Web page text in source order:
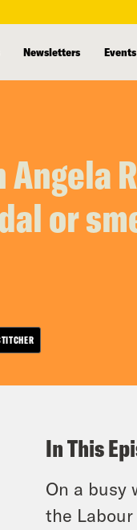
Newsletters Events
or
In This
On a busy
the